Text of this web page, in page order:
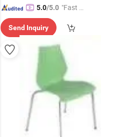
5.0/5.0 "Fast Di
Send Inquiry